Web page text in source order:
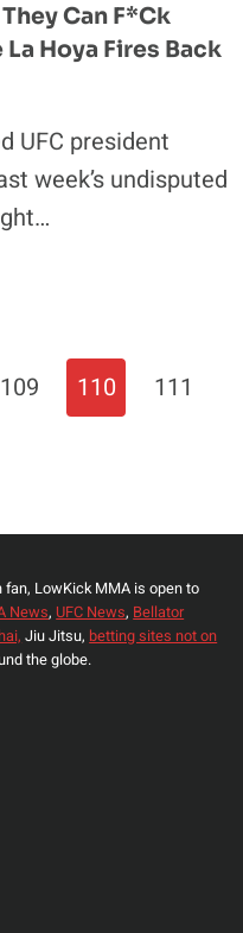
Can F*ck
Hoya Fires Back
UFC president
week’s undisputed
109 110
111
fan, LowKick MMA is open to
News, UFC News, Bellator
Jiu Jitsu, betting sites not on
the globe.